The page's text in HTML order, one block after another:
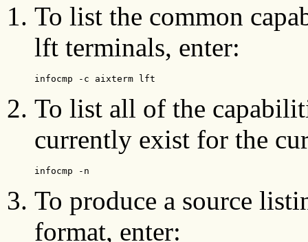
To list the common
lft terminals, enter:
infocmp -c aixterm lft
To list all of the
currently exist for the
infocmp -n
To produce a source
format, enter: